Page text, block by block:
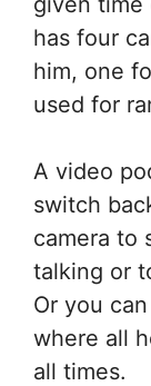
has four
him, one
used for
A video
switch
camera to
talking or
Or you
where all
all times.